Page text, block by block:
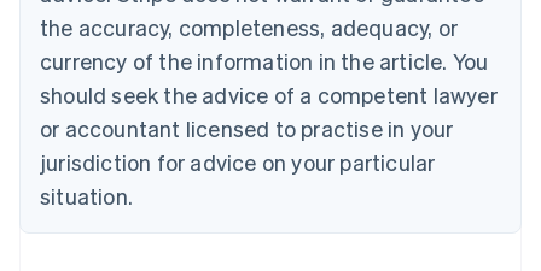
the accuracy, completeness, adequacy, or
currency of the information in the article. You
should seek the advice of a competent lawyer
or accountant licensed to practise in your
jurisdiction for advice on your particular
situation.
Canada
EnglishFrançais
Croatia
English Italiano
Cyprus
English
English
Denmark